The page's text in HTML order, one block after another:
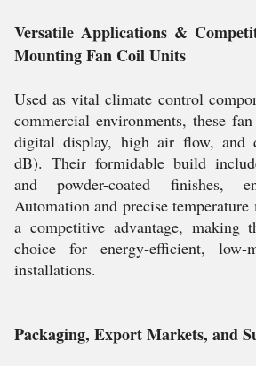
Versatile Applications &
Mounting Fan Coil Units
Used as vital climate control
commercial environments, these
digital display, high air flow, and
dB). Their formidable build
and powder-coated finishes,
Automation and precise temperature
a competitive advantage, making
choice for energy-efficient, low-
installations.
Packaging, Export Markets, and